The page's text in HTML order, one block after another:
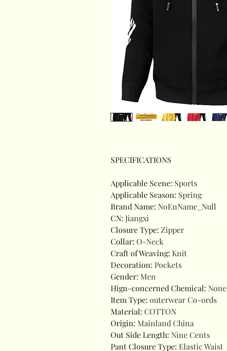
SPECIFICATIONS
Applicable Scene: Sports
Applicable Season: Spring
Brand Name: NoEnName_Null
CN: Jiangxi
Closure Type: Zipper
Collar: O-Neck
Craft of Weaving: Knit
Decoration: Pockets
Gender: Men
Hign-concerned Chemical: None
Item Type: outerwear Co-ords
Material: COTTON
Origin: Mainland China
Out Side Length: Nine Cents
Pant Closure Type: Elastic Waist